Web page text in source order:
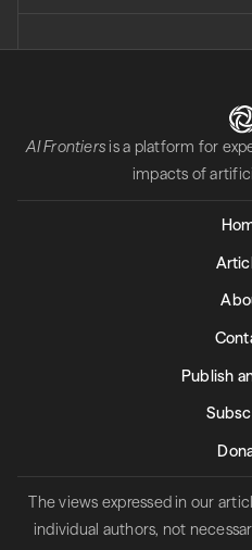
AI Frontiersis a platform for
impacts of
Publish
The views expressed in our
individual authors, not